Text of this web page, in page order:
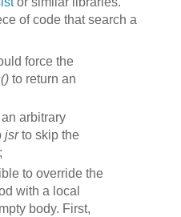
of code that search a
force the
to return an
arbitrary
jsrto skip the
to override the
with a local
body. First,